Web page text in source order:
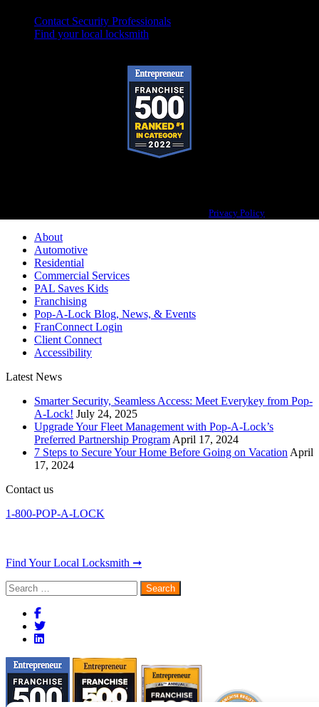
Contact Security Professionals
Find your local locksmith
Privacy Policy
About
Automotive
Residential
Commercial Services
PAL Saves Kids
Franchising
Pop-A-Lock Blog, News, & Events
FranConnect Login
Client Connect
Accessibility
Latest News
Smarter Security, Seamless Access: Meet Everykey from Pop-
A-Lock! July 24, 2025
Upgrade Your Fleet Management with Pop-A-Lock’s
Preferred Partnership Program April 17, 2024
7 Steps to Secure Your Home Before Going on Vacation April
17, 2024
Contact us
1-800-POP-A-LOCK
Find Your Local Locksmith ➞
Search
for: